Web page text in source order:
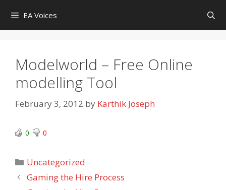
content
EA Voices
Modelworld – Free Online
modelling Tool
February 3, 2012 by Karthik Joseph
0 0
Categories
Uncategorized
Gaming the Hire Process